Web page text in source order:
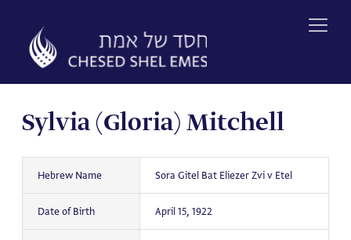
content
Sylvia (Gloria) Mitchell
Hebrew Name Sora Gitel Bat Eliezer Zvi v Etel
Date of Birth April 15, 1922